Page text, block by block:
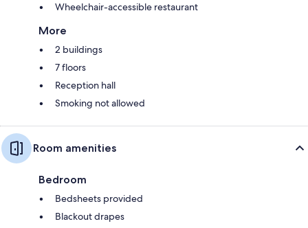
Wheelchair-accessible restaurant
More
2 buildings
7 floors
Reception hall
Smoking not allowed
Room amenities
Bedroom
Bedsheets provided
Blackout drapes